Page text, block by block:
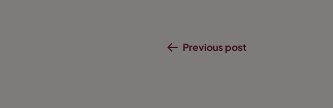
Previous post